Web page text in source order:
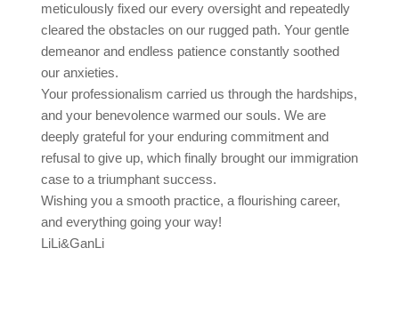
meticulously fixed our every oversight and repeatedly
cleared the obstacles on our rugged path. Your gentle
demeanor and endless patience constantly soothed
our anxieties.
Your professionalism carried us through the hardships,
and your benevolence warmed our souls. We are
deeply grateful for your enduring commitment and
refusal to give up, which finally brought our immigration
case to a triumphant success.
Wishing you a smooth practice, a flourishing career,
and everything going your way!
LiLi&GanLi